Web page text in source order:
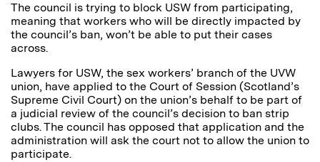
The council is trying to block USW from participating,
meaning that workers who will be directly impacted by
the council’s ban, won’t be able to put their cases
across.
Lawyers for USW, the sex workers’ branch of the UVW
union, have applied to the Court of Session (Scotland’s
Supreme Civil Court) on the union’s behalf to be part of
a judicial review of the council’s decision to ban strip
clubs. The council has opposed that application and the
administration will ask the court not to allow the union to
participate.